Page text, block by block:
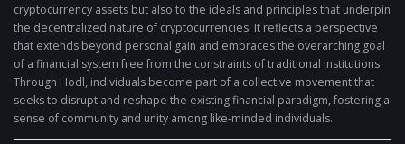
cryptocurrency assets but also to the ideals and principles that underpin
the decentralized nature of cryptocurrencies. It reflects a perspective
that extends beyond personal gain and embraces the overarching goal
of a financial system free from the constraints of traditional institutions.
Through Hodl, individuals become part of a collective movement that
seeks to disrupt and reshape the existing financial paradigm, fostering a
sense of community and unity among like-minded individuals.